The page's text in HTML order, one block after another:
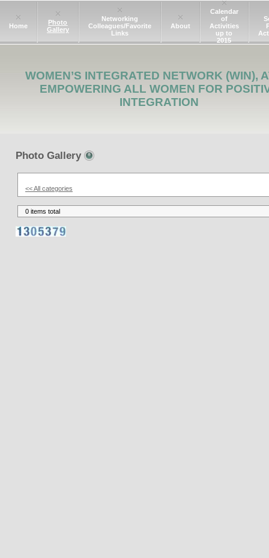
Home
Photo
Gallery
Networking
Colleagues/Favorite
Links
About
Calendar
of
Activities
up to
2015
WOMEN’S INTEGRATED NETWORK (WIN),
EMPOWERING ALL WOMEN FOR
INTEGRATION
Photo Gallery
<< All categories
0 items total